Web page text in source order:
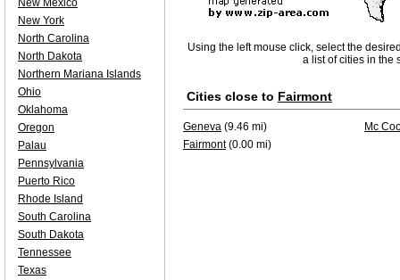
Using the left mouse click, select the
a list of cities in the
Cities close to Fairmont
Geneva (9.46 mi)
Mc
Fairmont(0.00 mi)
New Mexico
New York
North Carolina
North Dakota
Northern Mariana Islands
Ohio
Oklahoma
Oregon
Palau
Pennsylvania
Puerto Rico
Rhode Island
South Carolina
South Dakota
Tennessee
Texas